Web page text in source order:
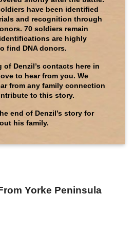
have been identified
and recognition through
70 soldiers remain
are highly
find DNA donors.
Denzil’s contacts here in
to hear from you. We
from any family connection
to this story.
end of Denzil’s story for
his family.
Yorke Peninsula